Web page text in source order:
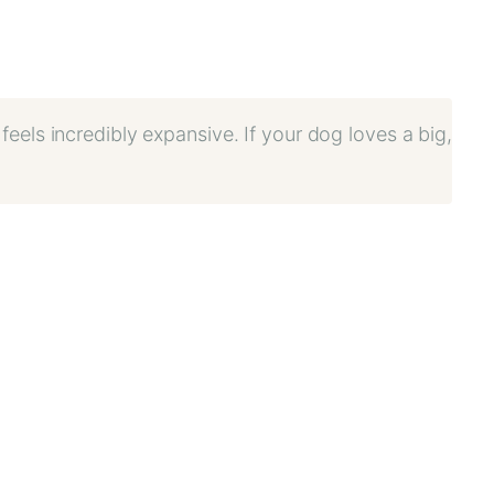
incredibly expansive. If your dog loves a big,